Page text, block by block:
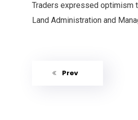
Traders expressed optimism
Land Administration and
Prev